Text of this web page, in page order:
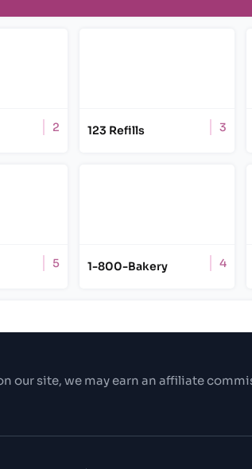
2 123 Refills 3
5 1-800-Bakery 4
our site, we may earn an affiliate